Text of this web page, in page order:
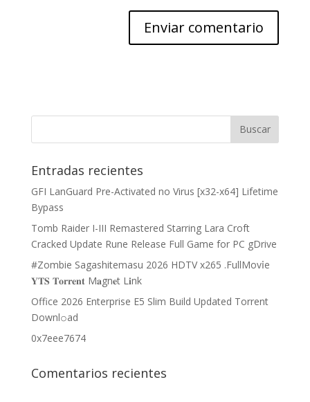
Entradas recientes
GFI LanGuard Pre-Activated no Virus [x32-x64] Lifetime
Bypass
Tomb Raider I-III Remastered Starring Lara Croft
Cracked Update Rune Release Full Game for PC gDrive
#Zombie Sagashitemasu 2026 HDTV x265 .FullMov𝗂e
𝐘𝐓𝐒 𝐓𝐨𝐫𝐫𝐞𝐧𝐭 M𝐚gn𝐞t L𝐢nk
Office 2026 Enterprise E5 Slim Build Updated Torrent
Downl𝚘аd
0x7eee7674
Comentarios recientes